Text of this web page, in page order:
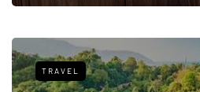
TRAVEL